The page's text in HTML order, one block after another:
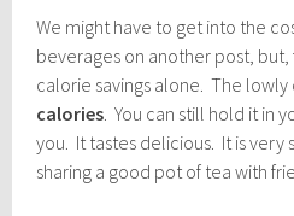
We might have to get into the
beverages on another post, but,
calorie savings alone. The lowly
calories. You can still hold it in
you. It tastes delicious. It is very
sharing a good pot of tea with